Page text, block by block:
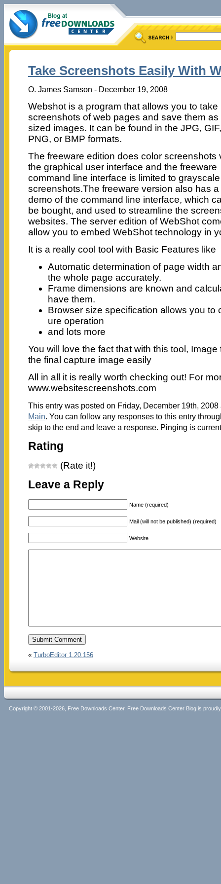
Take Screenshots Easily With
O. James Samson - December 19, 2008
Webshot is a program that allows you to take
screenshots of web pages and save them as
sized images. It can be found in the JPG, GIF,
PNG, or BMP formats.
The freeware edition does color screenshots
the graphical user interface and the freeware
command line interface is limited to grayscale
screenshots.The freeware version also has a
demo of the command line interface, which
be bought, and used to streamline the
websites. The server edition of WebShot
allow you to embed WebShot technology in
It is a really cool tool with Basic Features like
Automatic determination of page width
the whole page accurately.
Frame dimensions are known and
have them.
Browser size specification allows you to
ure operation
and lots more
You will love the fact that with this tool,
the final capture image easily
All in all it is really worth checking out! For
www.websitescreenshots.com
This entry was posted on Friday, December 19th,
Main. You can follow any responses to this entry
skip to the end and leave a response. Pinging is
Rating
(Rate it!)
Leave a Reply
Name (required)
Mail (will not be published) (required)
Website
« TurboEditor 1.20.156
Copyright © 2001-2026, Free Downloads Center. Free Downloads Center Blog is